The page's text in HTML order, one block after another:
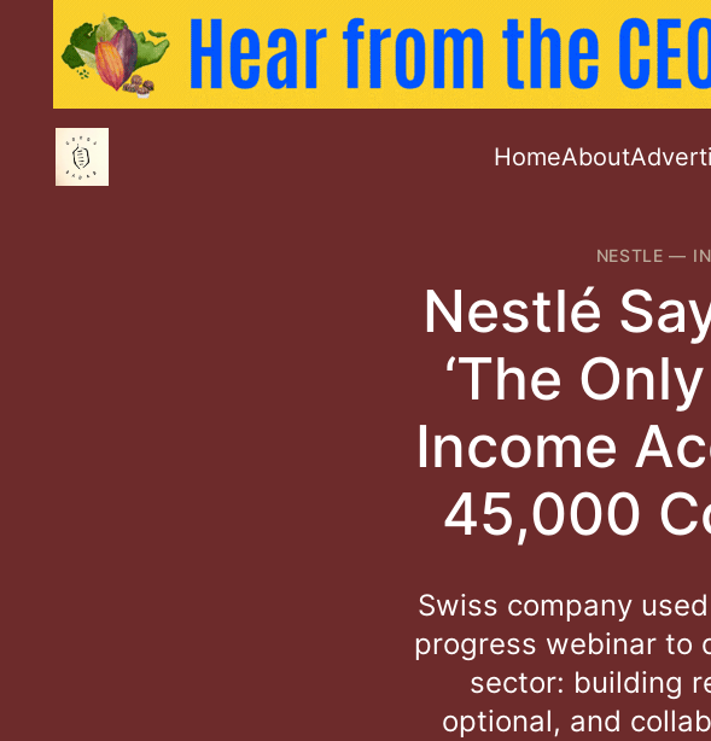
HomeAbout
NESTLE —
Nestlé
‘The
Income
45,000
Swiss company
progress webinar to
sector: building
optional, and